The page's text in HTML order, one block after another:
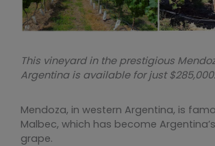
This vineyard in the prestigious
Argentina is available for just $285,000.
Mendoza, in western Argentina, is
Malbec, which has become
grape.